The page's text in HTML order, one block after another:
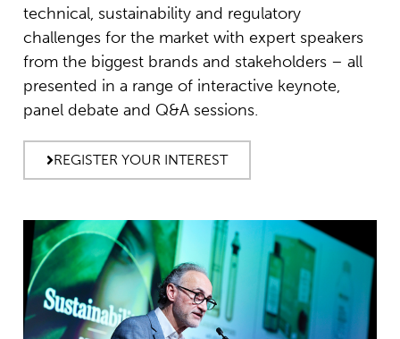
technical, sustainability and regulatory
challenges for the market with expert speakers
from the biggest brands and stakeholders – all
presented in a range of interactive keynote,
panel debate and Q&A sessions.
REGISTER YOUR INTEREST